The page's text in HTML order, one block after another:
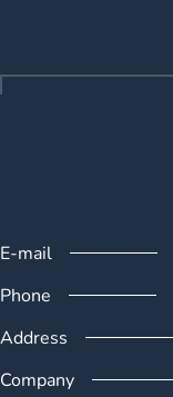
e
r
E-mail
Phone
Address
Company